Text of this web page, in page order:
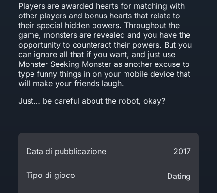
Players are awarded hearts for matching with
other players and bonus hearts that relate to
their special hidden powers. Throughout the
game, monsters are revealed and you have the
opportunity to counteract their powers. But you
can ignore all that if you want, and just use
Monster Seeking Monster as another excuse to
type funny things in on your mobile device that
will make your friends laugh.
Just… be careful about the robot, okay?
Data di pubblicazione 2017
Tipo di gioco Dating